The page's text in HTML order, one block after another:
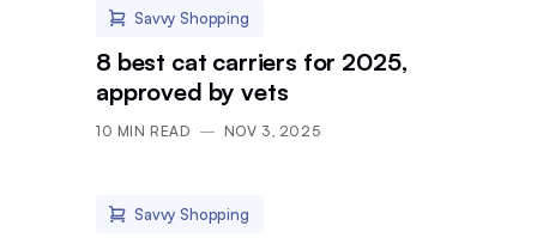
Savvy Shopping
8 best cat carriers for 2025,
approved by vets
10 MIN READ NOV 3, 2025
Savvy Shopping